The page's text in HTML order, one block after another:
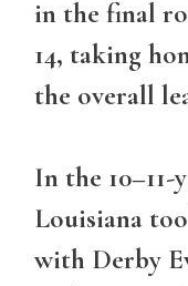
in the final
14, taking
the overall
In the 10–11-
Louisiana
with Derby